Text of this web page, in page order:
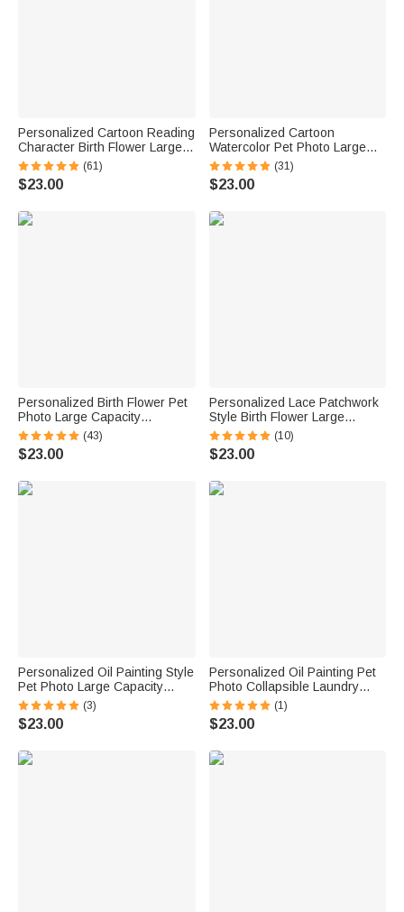
Personalized Cartoon Reading
Character Birth Flower Large
Capacity Corduroy Tote Bag
with Name Travel Essential
Birthday Gift for Book Lover
(61)
$23.00
Personalized Cartoon
Watercolor Pet Photo Large
Capacity Corduroy Tote Bag
with Name Daily Use Work
Birthday Gift for Pet Lovers
(31)
$23.00
Personalized Birth Flower Pet
Photo Large Capacity
Corduroy Tote Bag with Name
Multi-Compartment Travel
Essential Birthday Gift for
(43)
$23.00
Personalized Lace Patchwork
Style Birth Flower Large
Capacity Corduroy Tote Bag
with Name Daily Use Travel
Birthday Gift for Woman
(10)
$23.00
Personalized Oil Painting Style
Pet Photo Large Capacity
Laundry Basket with Name
and Handle Nursery Decor
Birthday Gift for Pet Owner
(3)
$23.00
Personalized Oil Painting Pet
Photo Collapsible Laundry
Storage Basket Large
Capacity with Name Birthday
Housewarming Gift for Pet
(1)
$23.00